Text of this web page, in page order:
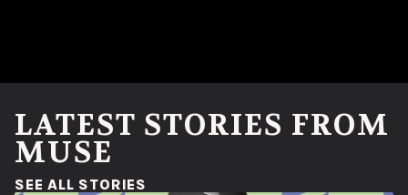
LATEST STORIES FROM
MUSE
SEE ALL STORIES